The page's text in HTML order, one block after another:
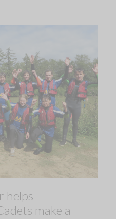
helps
make a